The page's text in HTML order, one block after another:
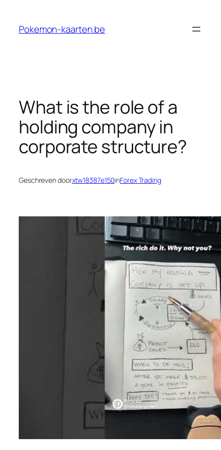
Pokemon-kaarten.be
What is the role of a
holding company in
corporate structure?
Geschreven doorxtw18387e150inForex Trading